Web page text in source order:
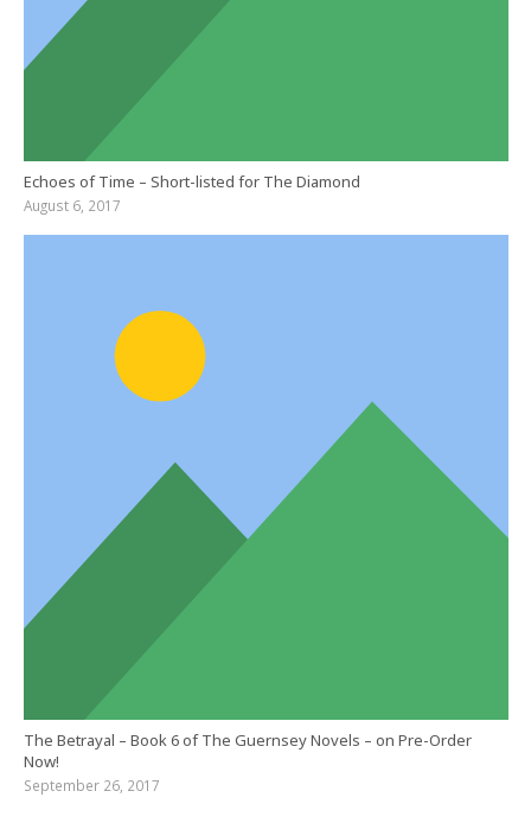
Echoes of Time – Short-listed for The Diamond
August 6, 2017
The Betrayal – Book 6 of The Guernsey Novels – on Pre-Order
Now!
September 26, 2017